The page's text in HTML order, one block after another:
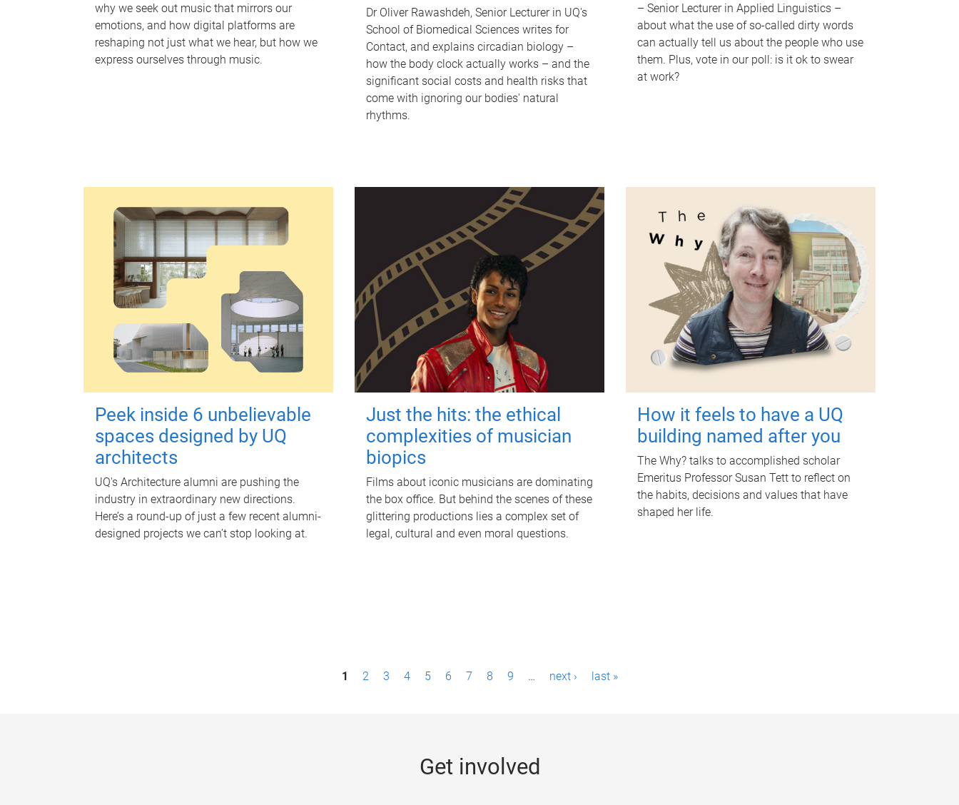
why we seek out music that mirrors our
emotions, and how digital platforms are
reshaping not just what we hear, but how we
express ourselves through music.
Dr Oliver Rawashdeh, Senior Lecturer in UQ's
School of Biomedical Sciences writes for
Contact, and explains circadian biology –
how the body clock actually works – and the
significant social costs and health risks that
come with ignoring our bodies' natural
rhythms.
– Senior Lecturer in Applied Linguistics –
about what the use of so-called dirty words
can actually tell us about the people who use
them. Plus, vote in our poll: is it ok to swear
at work?
Peek inside 6 unbelievable
spaces designed by UQ
architects
UQ's Architecture alumni are pushing the
industry in extraordinary new directions.
Here’s a round-up of just a few recent alumni-
designed projects we can’t stop looking at.
Just the hits: the ethical
complexities of musician
biopics
Films about iconic musicians are dominating
the box office. But behind the scenes of these
glittering productions lies a complex set of
legal, cultural and even moral questions.
How it feels to have a UQ
building named after you
The Why? talks to accomplished scholar
Emeritus Professor Susan Tett to reflect on
the habits, decisions and values that have
shaped her life.
1 2 3 4 5 6 7 8 9 … next › last »
Get involved